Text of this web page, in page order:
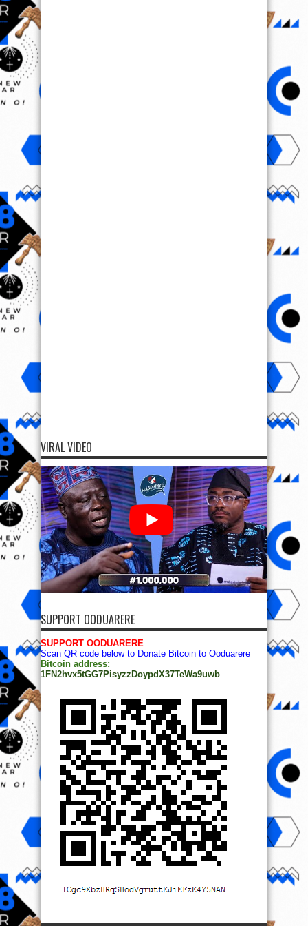
VIRAL VIDEO
SUPPORT OODUARERE
SUPPORT OODUARERE
Scan QR code below to Donate Bitcoin to Ooduarere
Bitcoin address:
1FN2hvx5tGG7PisyzzDoypdX37TeWa9uwb